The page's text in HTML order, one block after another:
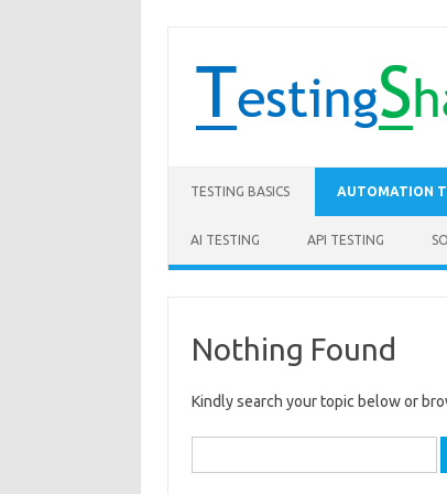
TESTING BASICS AUTOMATION
AI TESTING API TESTING
Nothing Found
Kindly search your topic below or
for: